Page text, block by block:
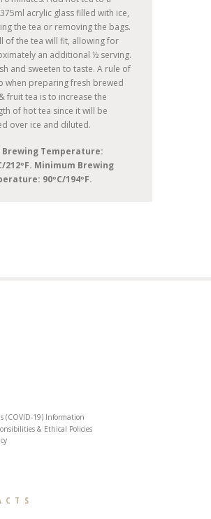
acrylic glass filled with ice,
the tea or removing the bags.
of the tea will fit, allowing for
an additional ½ serving.
and sweeten to taste. A rule of
when preparing fresh brewed
fruit tea is to increase the
of hot tea since it will be
over ice and diluted.
Brewing Temperature:
212ºF. Minimum Brewing
90ºC/194ºF.
(COVID-19) Information
& Ethical Policies